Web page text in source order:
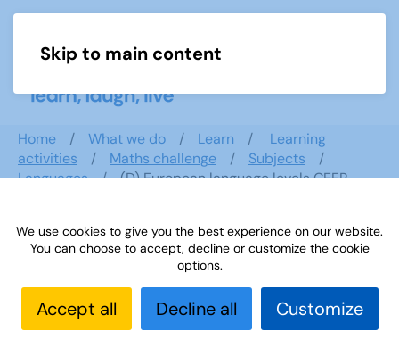
Skip to main content
Home What we do Learn
Learning
activities
Maths challenge
Subjects
Languages
(D) European language levels CEFR
(D) European language levels CEFR
We use cookies to give you the best experience on our website.
You can choose to accept, decline or customize the cookie
options.
Accept all Decline all Customize